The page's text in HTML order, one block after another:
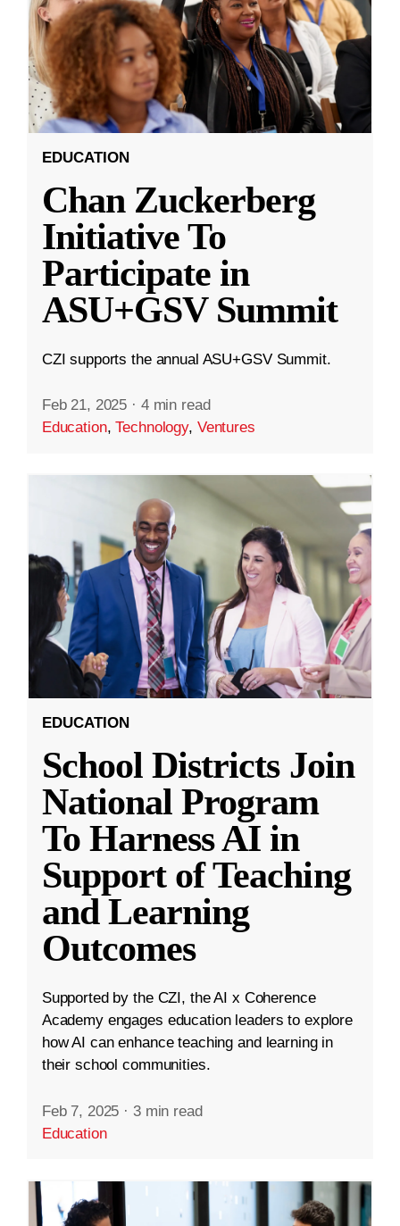
EDUCATION
Chan Zuckerberg
Initiative To
Participate in
ASU+GSV Summit
CZI supports the annual ASU+GSV Summit.
Feb 21, 2025 · 4 min read
Education,Technology, Ventures
EDUCATION
School Districts Join
National Program
To Harness AI in
Support of Teaching
and Learning
Outcomes
Supported by the CZI, the AI x Coherence
Academy engages education leaders to explore
how AI can enhance teaching and learning in
their school communities.
Feb 7, 2025 · 3 min read
Education